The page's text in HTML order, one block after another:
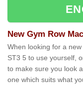
New Gym Row
When looking for a
ST3 5 to use yourself,
to make sure you look
one which suits what